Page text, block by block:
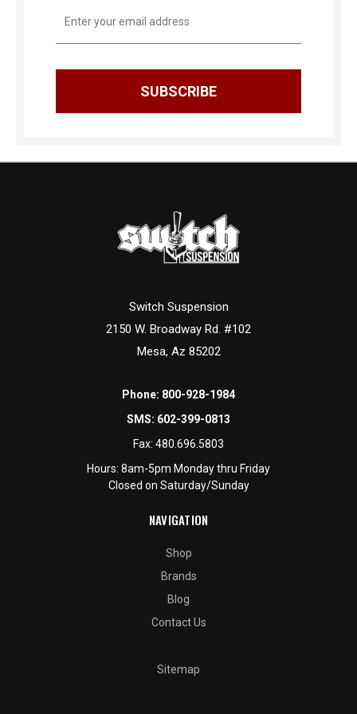
Address
Switch Suspension
2150 W. Broadway Rd. #102
Mesa, Az 85202
Phone: 800-928-1984
SMS: 602-399-0813
Fax: 480.696.5803
Hours: 8am-5pm Monday thru Friday
Closed on Saturday/Sunday
NAVIGATION
Shop
Brands
Blog
Contact Us
Sitemap